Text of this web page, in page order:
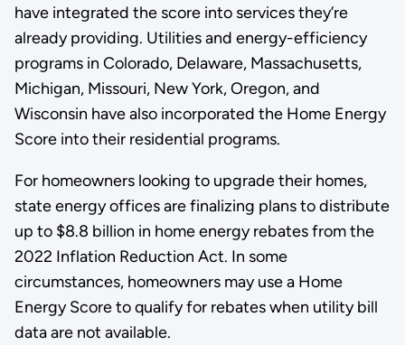
have integrated the score into services they’re
already providing. Utilities and energy-efficiency
programs in Colorado, Delaware, Massachusetts,
Michigan, Missouri, New York, Oregon, and
Wisconsin have also incorporated the Home Energy
Score into their residential programs.
For homeowners looking to upgrade their homes,
state energy offices are finalizing plans to distribute
up to $8.8 billion in home energy rebates from the
2022 Inflation Reduction Act. In some
circumstances, homeowners may use a Home
Energy Score to qualify for rebates when utility bill
data are not available.